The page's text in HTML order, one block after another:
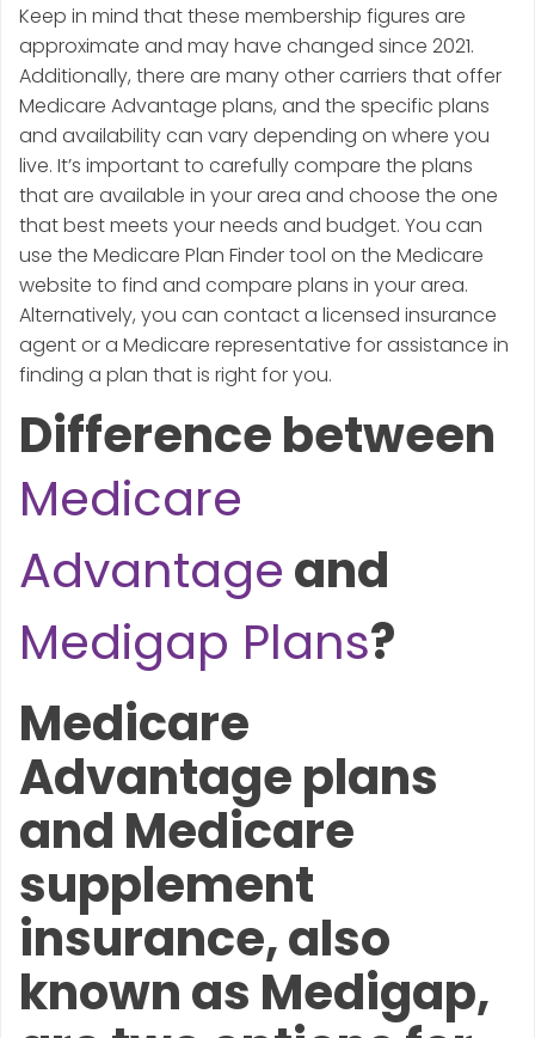
Keep in mind that these membership figures are
approximate and may have changed since 2021.
Additionally, there are many other carriers that offer
Medicare Advantage plans, and the specific plans
and availability can vary depending on where you
live. It’s important to carefully compare the plans
that are available in your area and choose the one
that best meets your needs and budget. You can
use the Medicare Plan Finder tool on the Medicare
website to find and compare plans in your area.
Alternatively, you can contact a licensed insurance
agent or a Medicare representative for assistance in
finding a plan that is right for you.
Difference between
Medicare
Advantageand
Medigap Plans?
Medicare
Advantage plans
and Medicare
supplement
insurance, also
known as Medigap,